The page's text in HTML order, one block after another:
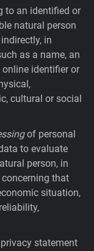
to an identified or
natural person
in
as a name, an
identifier or
cultural or social
of personal
to evaluate
person, in
that
situation,
statement